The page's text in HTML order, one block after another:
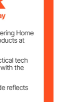
x 120
in/260 x